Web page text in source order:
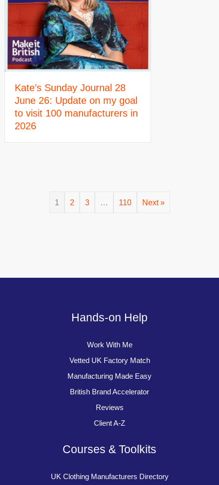
Kate’s Sunday Journal 28
June 26: Update on my goal
to visit 100 manufacturers in
2026
1 2 3 … 110 Next »
Hands-on Help
Work With Me
Vetted UK Factory Match
Manufacturing Made Easy
British Brand Accelerator
Reviews
Client A-Z
Courses & Toolkits
UK Clothing Manufacturers Directory